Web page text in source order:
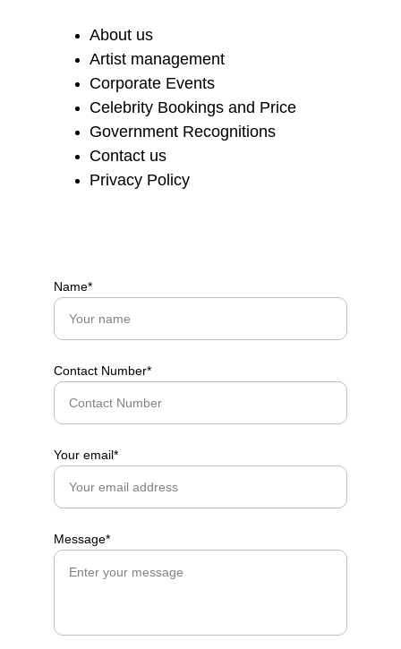
Name*
Contact Number*
Your email*
Message*
About us
Artist management
Corporate Events
Celebrity Bookings and Price
Government Recognitions
Contact us
Privacy Policy